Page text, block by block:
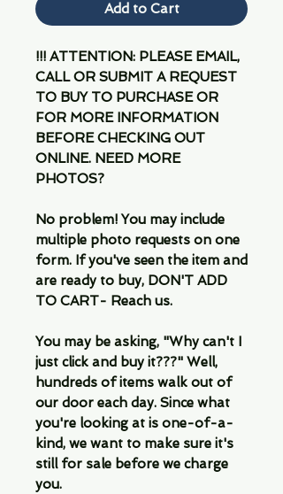
Add to Cart
!!! ATTENTION: PLEASE EMAIL,
CALL OR SUBMIT A REQUEST
TO BUY TO PURCHASE OR
FOR MORE INFORMATION
BEFORE CHECKING OUT
ONLINE. NEED MORE
PHOTOS?
No problem! You may include
multiple photo requests on one
form. If you've seen the item and
are ready to buy, DON'T ADD
TO CART- Reach us.
You may be asking, "Why can't I
just click and buy it???" Well,
hundreds of items walk out of
our door each day. Since what
you're looking at is one-of-a-
kind, we want to make sure it's
still for sale before we charge
you.